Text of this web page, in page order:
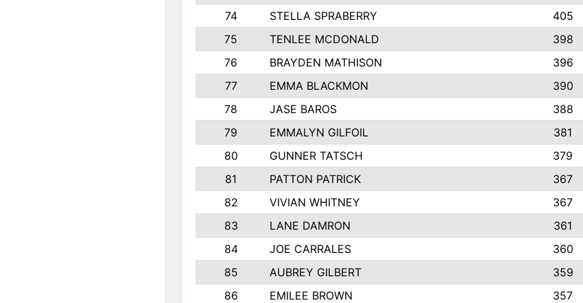
74
STELLA SPRABERRY 405
75
TENLEE MCDONALD 398
76
BRAYDEN MATHISON 396
77
EMMA BLACKMON 390
78
JASE BAROS 388
79
EMMALYN GILFOIL 381
80
GUNNER TATSCH 379
81
PATTON PATRICK 367
82
VIVIAN WHITNEY 367
83
LANE DAMRON 361
84
JOE CARRALES 360
85
AUBREY GILBERT 359
86
EMILEE BROWN 357